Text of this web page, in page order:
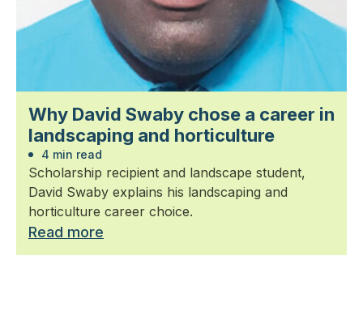
Why David Swaby chose a career in
landscaping and horticulture
4 min read
Scholarship recipient and landscape student,
David Swaby explains his landscaping and
horticulture career choice.
Read more